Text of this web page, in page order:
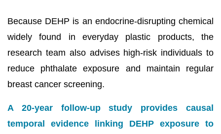
Because DEHP is an endocrine-disrupting chemical
widely found in everyday plastic products, the
research team also advises high-risk individuals to
reduce phthalate exposure and maintain regular
breast cancer screening.
A 20-year follow-up study provides causal
temporal evidence linking DEHP exposure to